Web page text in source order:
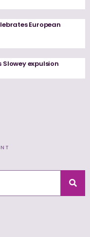
European
Slowey expulsion